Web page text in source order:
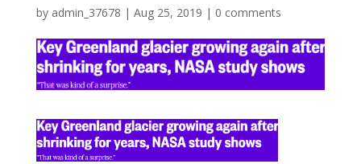
by admin_37678 | Aug 25, 2019 | 0 comments